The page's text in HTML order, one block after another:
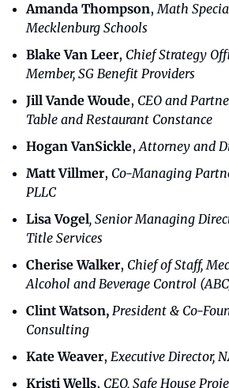
Amanda Thompson, Math
Mecklenburg Schools
Blake Van Leer, Chief Strategy
Member, SG Benefit Providers
Jill Vande Woude, CEO and
Table and Restaurant Constance
Hogan VanSickle, Attorney and
Matt Villmer, Co-Managing
PLLC
Lisa Vogel, Senior Managing
Title Services
Cherise Walker, Chief of Staff,
Alcohol and Beverage Control
Clint Watson, President & Co-
Consulting
Kate Weaver, Executive Director,
Kristi Wells, CEO, Safe House